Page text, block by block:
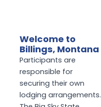
Welcome to
Billings, Montana
Participants are
responsible for
securing their own
lodging arrangements.